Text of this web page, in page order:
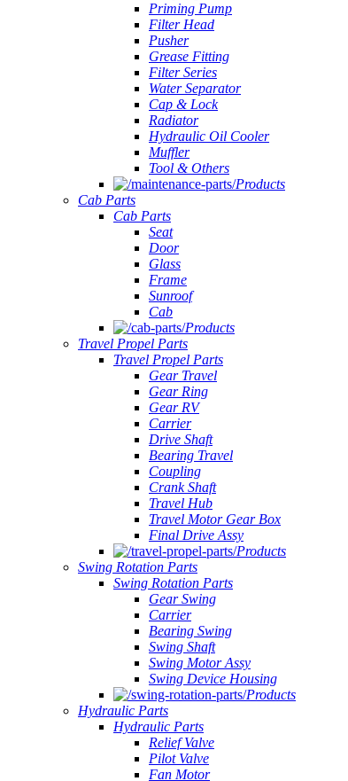
Priming Pump
Filter Head
Pusher
Grease Fitting
Filter Series
Water Separator
Cap & Lock
Radiator
Hydraulic Oil Cooler
Muffler
Tool & Others
Products
Cab Parts
Cab Parts
Seat
Door
Glass
Frame
Sunroof
Cab
Products
Travel Propel Parts
Travel Propel Parts
Gear Travel
Gear Ring
Gear RV
Carrier
Drive Shaft
Bearing Travel
Coupling
Crank Shaft
Travel Hub
Travel Motor Gear Box
Final Drive Assy
Products
Swing Rotation Parts
Swing Rotation Parts
Gear Swing
Carrier
Bearing Swing
Swing Shaft
Swing Motor Assy
Swing Device Housing
Products
Hydraulic Parts
Hydraulic Parts
Relief Valve
Pilot Valve
Fan Motor